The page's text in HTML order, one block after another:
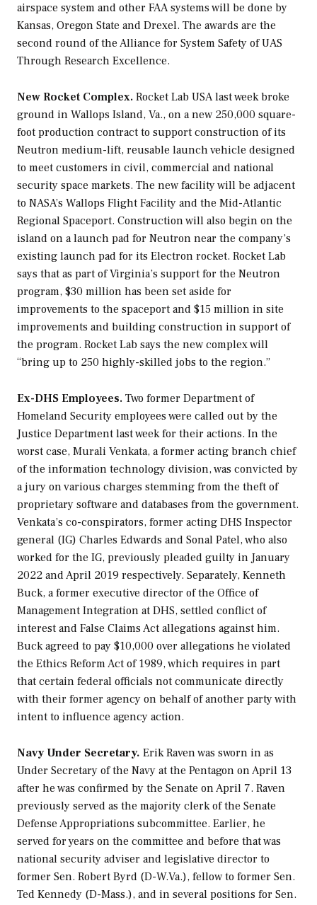
airspace system and other FAA systems will be done by
Kansas, Oregon State and Drexel. The awards are the
second round of the Alliance for System Safety of UAS
Through Research Excellence.
New Rocket Complex. Rocket Lab USA last week broke
ground in Wallops Island, Va., on a new 250,000 square-
foot production contract to support construction of its
Neutron medium-lift, reusable launch vehicle designed
to meet customers in civil, commercial and national
security space markets. The new facility will be adjacent
to NASA’s Wallops Flight Facility and the Mid-Atlantic
Regional Spaceport. Construction will also begin on the
island on a launch pad for Neutron near the company’s
existing launch pad for its Electron rocket. Rocket Lab
says that as part of Virginia’s support for the Neutron
program, $30 million has been set aside for
improvements to the spaceport and $15 million in site
improvements and building construction in support of
the program. Rocket Lab says the new complex will
“bring up to 250 highly-skilled jobs to the region.”
Ex-DHS Employees. Two former Department of
Homeland Security employees were called out by the
Justice Department last week for their actions. In the
worst case, Murali Venkata, a former acting branch chief
of the information technology division, was convicted by
a jury on various charges stemming from the theft of
proprietary software and databases from the government.
Venkata’s co-conspirators, former acting DHS Inspector
general (IG) Charles Edwards and Sonal Patel, who also
worked for the IG, previously pleaded guilty in January
2022 and April 2019 respectively. Separately, Kenneth
Buck, a former executive director of the Office of
Management Integration at DHS, settled conflict of
interest and False Claims Act allegations against him.
Buck agreed to pay $10,000 over allegations he violated
the Ethics Reform Act of 1989, which requires in part
that certain federal officials not communicate directly
with their former agency on behalf of another party with
intent to influence agency action.
Navy Under Secretary. Erik Raven was sworn in as
Under Secretary of the Navy at the Pentagon on April 13
after he was confirmed by the Senate on April 7. Raven
previously served as the majority clerk of the Senate
Defense Appropriations subcommittee. Earlier, he
served for years on the committee and before that was
national security adviser and legislative director to
former Sen. Robert Byrd (D-W.Va.), fellow to former Sen.
Ted Kennedy (D-Mass.), and in several positions for Sen.